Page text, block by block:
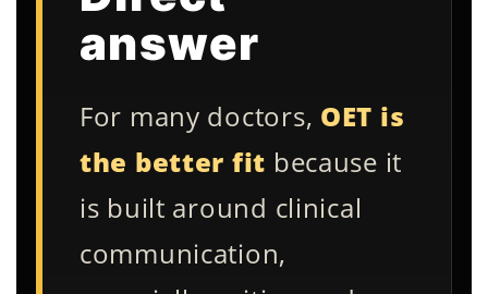
answer
For many doctors, OET is
the better fit because it
is built around clinical
communication,